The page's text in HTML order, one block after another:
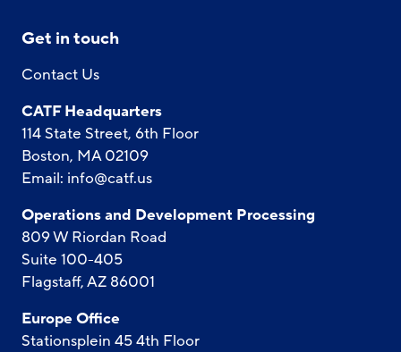
Get in touch
Contact Us
CATF Headquarters
114 State Street, 6th Floor
Boston, MA 02109
Email: info@catf.us
Operations and Development Processing
809 W Riordan Road
Suite 100-405
Flagstaff, AZ 86001
Europe Office
Stationsplein 45 4th Floor